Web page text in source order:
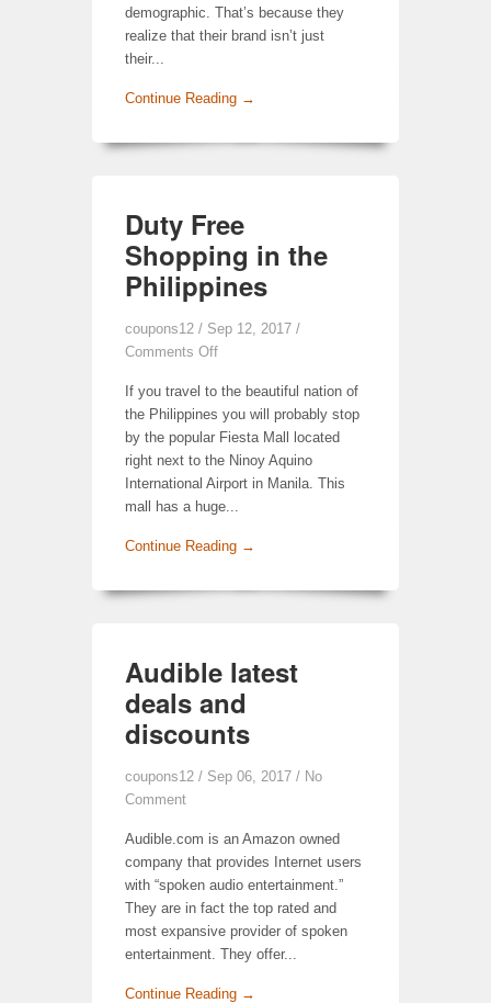
demographic. That’s because they
realize that their brand isn’t just
their...
Continue Reading →
Duty Free
Shopping in the
Philippines
coupons12 / Sep 12, 2017 /
Comments Off
If you travel to the beautiful nation of
the Philippines you will probably stop
by the popular Fiesta Mall located
right next to the Ninoy Aquino
International Airport in Manila. This
mall has a huge...
Continue Reading →
Audible latest
deals and
discounts
coupons12 / Sep 06, 2017 / No
Comment
Audible.com is an Amazon owned
company that provides Internet users
with “spoken audio entertainment.”
They are in fact the top rated and
most expansive provider of spoken
entertainment. They offer...
Continue Reading →